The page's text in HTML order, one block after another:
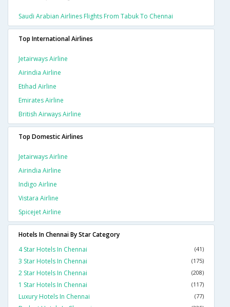
Saudi Arabian Airlines Flights From Tabuk To Chennai
Top International Airlines
Jetairways Airline
Airindia Airline
Etihad Airline
Emirates Airline
British Airways Airline
Top Domestic Airlines
Jetairways Airline
Airindia Airline
Indigo Airline
Vistara Airline
Spicejet Airline
Hotels In Chennai By Star Category
4 Star Hotels In Chennai
(41)
3 Star Hotels In Chennai (175)
2 Star Hotels In Chennai (208)
1 Star Hotels In Chennai (117)
Luxury Hotels In Chennai (77)